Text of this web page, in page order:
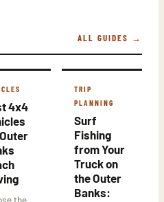
ALL GUIDES →
4x4
TRIP
PLANNING
Surf
Fishing
from Your
Truck on
the Outer
Banks: